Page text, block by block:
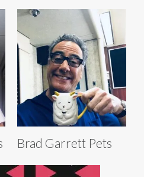
Brad Garrett Pets